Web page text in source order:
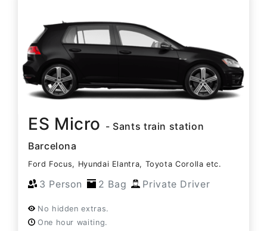
ES Micro - Sants train station
Barcelona
Ford Focus, Hyundai Elantra, Toyota Corolla etc.
3 Person 2 Bag Private Driver
No hidden extras.
One hour waiting.